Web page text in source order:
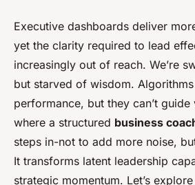
Business coaching
programme:
success in your
Athelstan•17/06/2026 08:12•7 min de
Executive dashboards deliver
yet the clarity required to lead
increasingly out of reach. We’re
but starved of wisdom.
performance, but they can’t guide
where a structured business
steps in-not to add more noise,
It transforms latent leadership
strategic momentum. Let’s